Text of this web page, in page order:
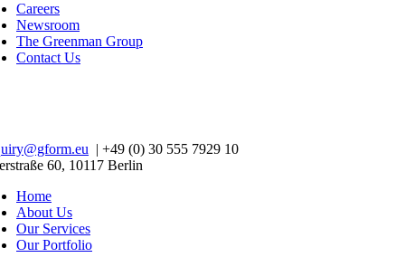
Careers
Newsroom
The Greenman Group
Contact Us
| +49 (0) 30 555 7929 10
60, 10117 Berlin
Home
About Us
Our Services
Our Portfolio